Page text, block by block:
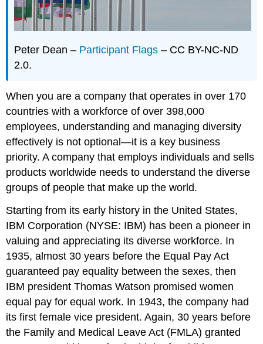
Peter Dean – Participant Flags – CC BY-NC-ND
2.0.
When you are a company that operates in over 170
countries with a workforce of over 398,000
employees, understanding and managing diversity
effectively is not optional—it is a key business
priority. A company that employs individuals and sells
products worldwide needs to understand the diverse
groups of people that make up the world.
Starting from its early history in the United States,
IBM Corporation (NYSE: IBM) has been a pioneer in
valuing and appreciating its diverse workforce. In
1935, almost 30 years before the Equal Pay Act
guaranteed pay equality between the sexes, then
IBM president Thomas Watson promised women
equal pay for equal work. In 1943, the company had
its first female vice president. Again, 30 years before
the Family and Medical Leave Act (FMLA) granted